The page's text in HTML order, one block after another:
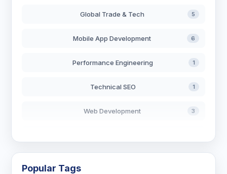
Global Trade & Tech 5
Mobile App Development 6
Performance Engineering 1
Technical SEO 1
Web Development 3
Popular Tags